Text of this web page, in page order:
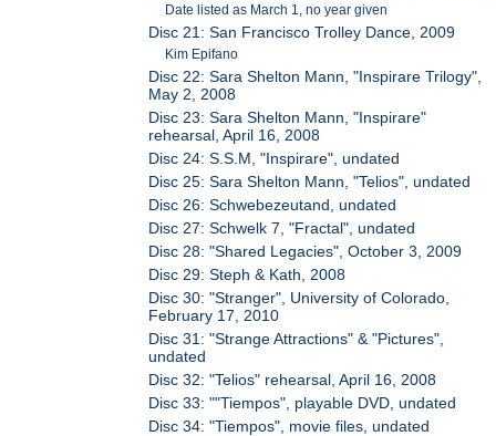
Date listed as March 1, no year given
Disc 21: San Francisco Trolley Dance, 2009
Kim Epifano
Disc 22: Sara Shelton Mann, "Inspirare Trilogy",
May 2, 2008
Disc 23: Sara Shelton Mann, "Inspirare"
rehearsal, April 16, 2008
Disc 24: S.S.M, "Inspirare", undated
Disc 25: Sara Shelton Mann, "Telios", undated
Disc 26: Schwebezeutand, undated
Disc 27: Schwelk 7, "Fractal", undated
Disc 28: "Shared Legacies", October 3, 2009
Disc 29: Steph & Kath, 2008
Disc 30: "Stranger", University of Colorado,
February 17, 2010
Disc 31: "Strange Attractions" & "Pictures",
undated
Disc 32: "Telios" rehearsal, April 16, 2008
Disc 33: ""Tiempos", playable DVD, undated
Disc 34: "Tiempos", movie files, undated